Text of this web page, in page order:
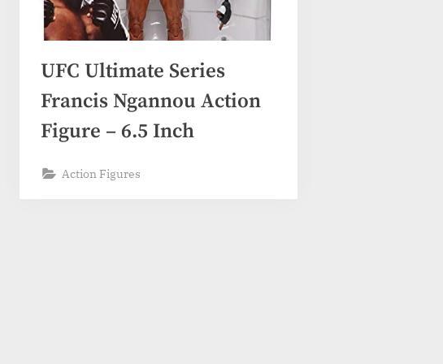
UFC Ultimate Series
Francis Ngannou Action
Figure – 6.5 Inch
Action Figures